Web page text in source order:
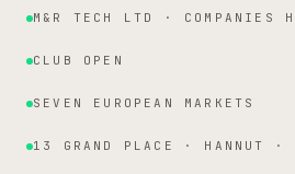
Institutional facts
M&R TECH LTD · COMPANIES
CLUB OPEN
SEVEN EUROPEAN MARKETS
13 GRAND PLACE · HANNUT ·